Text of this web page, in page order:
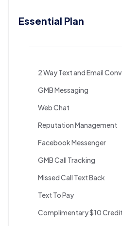
Essential Plan
2 Way Text and Email
GMB Messaging
Web Chat
Reputation Management
Facebook Messenger
GMB Call Tracking
Missed Call Text Back
Text To Pay
Complimentary $10 Credit